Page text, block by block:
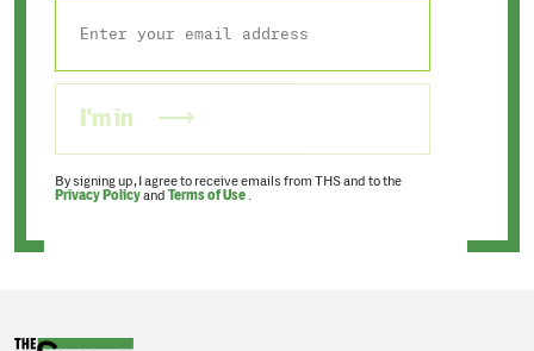
I'm in
By signing up, I agree to receive emails from THS and to the
Privacy Policyand Terms of Use .